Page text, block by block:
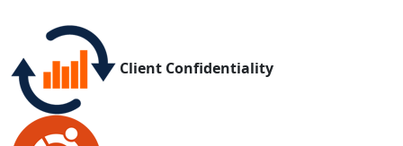
Client Confidentiality